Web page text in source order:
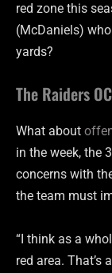
red zone this
(McDaniels)
yards?
The Raiders
What about
in the week, the
concerns with
the team must
“I think as a
red area. That’s